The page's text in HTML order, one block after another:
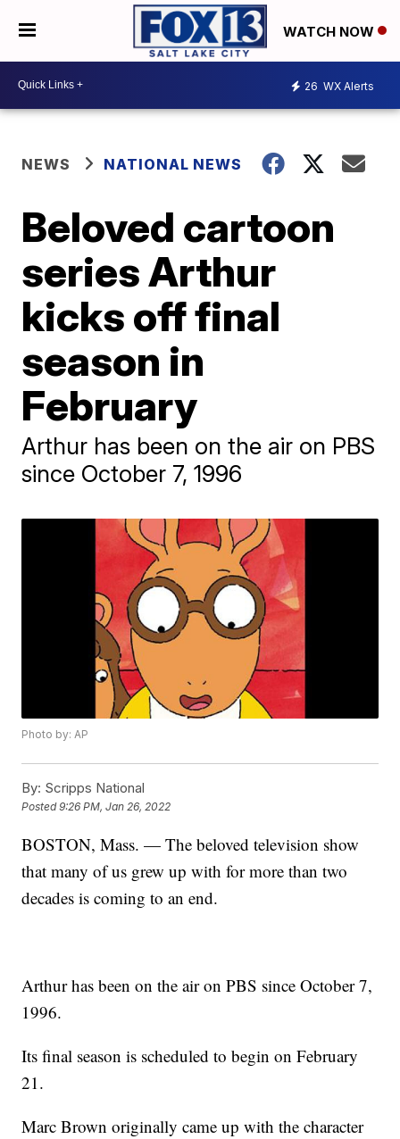
WATCH NOW
26 WX Alerts
NEWS NATIONAL NEWS
Beloved cartoon
series Arthur
kicks off final
season in
February
Arthur has been on the air on PBS
since October 7, 1996
Photo by: AP
By: Scripps National
Posted9:26 PM, Jan 26, 2022
BOSTON, Mass. — The beloved television show
that many of us grew up with for more than two
decades is coming to an end.
Arthur has been on the air on PBS since October 7,
1996.
Its final season is scheduled to begin on February
21.
Marc Brown originally came up with the character